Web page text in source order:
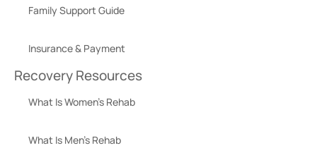
Family Support Guide
Insurance & Payment
Recovery Resources
What Is Women’s Rehab
What Is Men’s Rehab